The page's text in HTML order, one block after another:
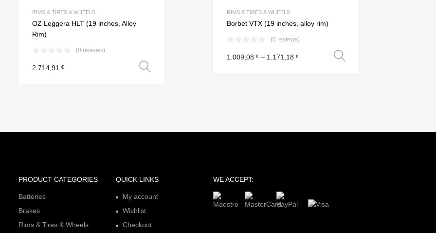
RIMS & TIRES & WHEELS
OZ Leggera HLT (19 inches, Alloy
Rim)
(0 reviews)
2.714,91 €
RIMS & TIRES & WHEELS
Borbet VTX (19 inches, alloy rim)
(0 reviews)
1.009,08 € – 1.171,18 €
PRODUCT CATEGORIES
Batteries
Brakes
Rims & Tires & Wheels
QUICK LINKS
My account
Wishlist
Checkout
WE ACCEPT: